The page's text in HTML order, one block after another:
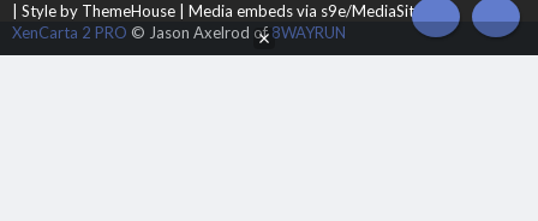
Style by ThemeHouse
Media embeds via s9e/MediaSites
XenCarta 2 PRO © Jason Axelrod of8WAYRUN TOP